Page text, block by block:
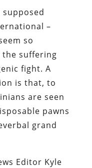
supposed
–
so
suffering
fight. A
is that, to
are seen
pawns
grand
Editor Kyle